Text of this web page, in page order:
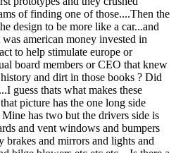
of finding one of those....Then the
design to be more like a car...and
american money invested in
to help stimulate europe or
board members or CEO that knew
and dirt in those books ? Did
guess thats what makes these
picture has the one long side
has two but the drivers side is
and vent windows and bumpers
brakes and mirrors and lights and